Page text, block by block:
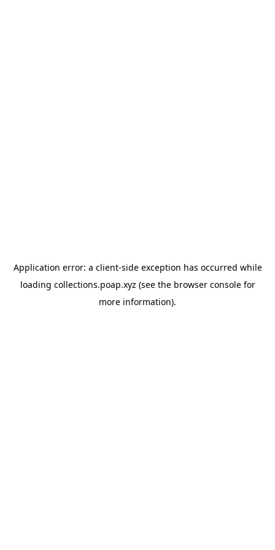
Application error: a client-side exception has occurred while
loading collections.poap.xyz (see the browser consolefor
more information).